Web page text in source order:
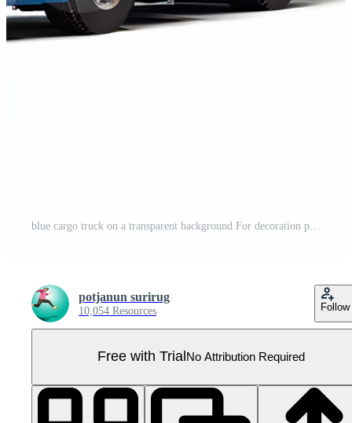
potjanun surirug
10,054 Resources Follow
Free with Trial No Attribution Required